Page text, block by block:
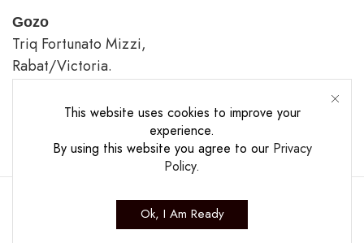
This website uses cookies to improve your
experience.
By using this website you agree to our Privacy
Policy.
Ok, I Am Ready
Gozo
Triq Fortunato Mizzi,
Rabat/Victoria.
Copyright ©2025 The Casa Collection Ltd.